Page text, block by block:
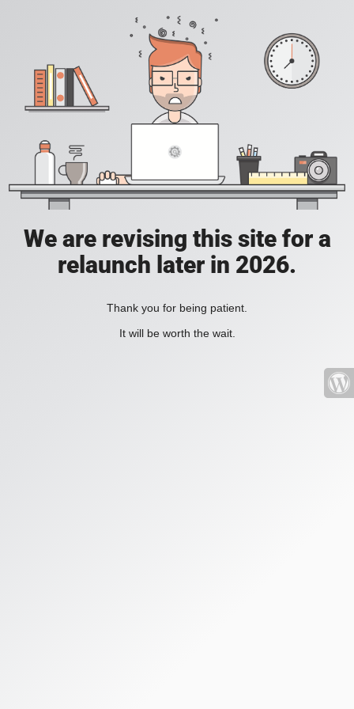
We are revising this site for a
relaunch later in 2026.
Thank you for being patient.
It will be worth the wait.